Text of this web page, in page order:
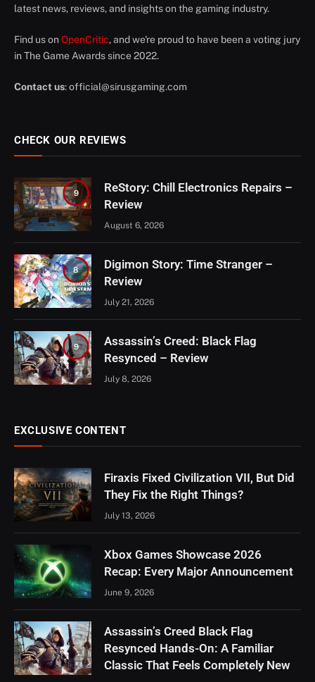
latest news, reviews, and insights on the gaming industry.
Find us on OpenCritic, and we're proud to have been a voting jury
in The Game Awards since 2022.
Contact us:official@sirusgaming.com
CHECK OUR REVIEWS
9
ReStory: Chill Electronics Repairs –
Review
August 6, 2026
8
Digimon Story: Time Stranger –
Review
July 21, 2026
9
Assassin’s Creed: Black Flag
Resynced – Review
July 8, 2026
EXCLUSIVE CONTENT
Firaxis Fixed Civilization VII, But Did
They Fix the Right Things?
July 13, 2026
Xbox Games Showcase 2026
Recap: Every Major Announcement
June 9, 2026
Assassin’s Creed Black Flag
Resynced Hands-On: A Familiar
Classic That Feels Completely New